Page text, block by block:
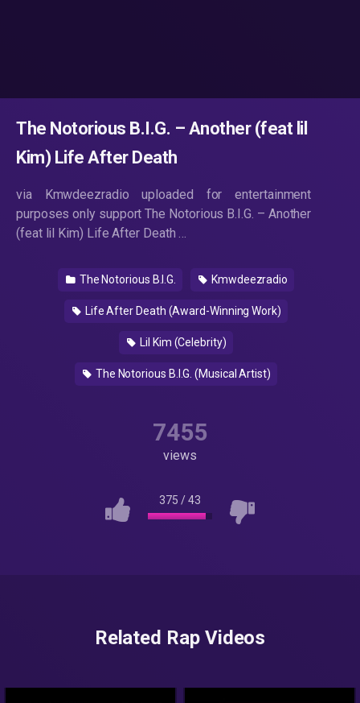
The Notorious B.I.G. – Another (feat lil
Kim) Life After Death
via Kmwdeezradio uploaded for entertainment
purposes only support The Notorious B.I.G. – Another
(feat lil Kim) Life After Death …
The Notorious B.I.G. Kmwdeezradio
Life After Death (Award-Winning Work)
Lil Kim (Celebrity)
The Notorious B.I.G. (Musical Artist)
7455
views
375 /43
Related Rap Videos